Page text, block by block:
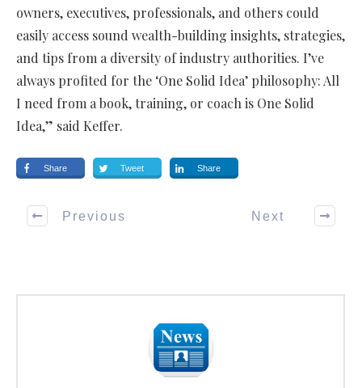
owners, executives, professionals, and others could
easily access sound wealth-building insights, strategies,
and tips from a diversity of industry authorities. I’ve
always profited for the ‘One Solid Idea’ philosophy: All
I need from a book, training, or coach is One Solid
Idea,” said Keffer.
Share Tweet Share
Previous Next